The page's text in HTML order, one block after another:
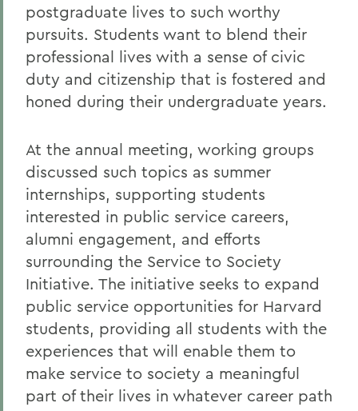
postgraduate lives to such worthy
pursuits. Students want to blend their
professional lives with a sense of civic
duty and citizenship that is fostered and
honed during their undergraduate years.
At the annual meeting, working groups
discussed such topics as summer
internships, supporting students
interested in public service careers,
alumni engagement, and efforts
surrounding the Service to Society
Initiative. The initiative seeks to expand
public service opportunities for Harvard
students, providing all students with the
experiences that will enable them to
make service to society a meaningful
part of their lives in whatever career path